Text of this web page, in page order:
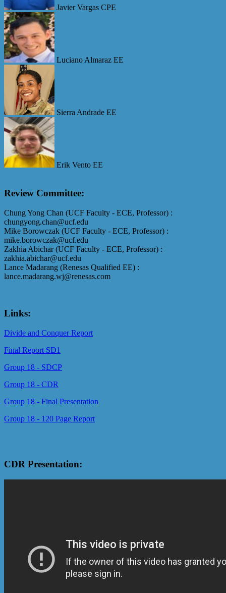
Javier Vargas CPE
Luciano Almaraz EE
Sierra Andrade EE
Erik Vento EE
Review Committee:
Chung Yong Chan (UCF Faculty - ECE, Professor) :
chungyong.chan@ucf.edu
Mike Borowczak (UCF Faculty - ECE, Professor) :
mike.borowczak@ucf.edu
Zakhia Abichar (UCF Faculty - ECE, Professor) :
zakhia.abichar@ucf.edu
Lance Madarang (Renesas Qualified EE) :
lance.madarang.wj@renesas.com
Links:
Divide and Conquer Report
Final Report SD1
Group 18 - SDCP
Group 18 - CDR
Group 18 - Final Presentation
Group 18 - 120 Page Report
CDR Presentation: